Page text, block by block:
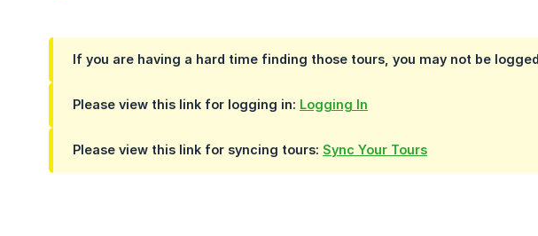
If you are having a hard time finding those tours, you may not be
Please view this link for logging in: Logging In
Please view this link for syncing tours: Sync Your Tours